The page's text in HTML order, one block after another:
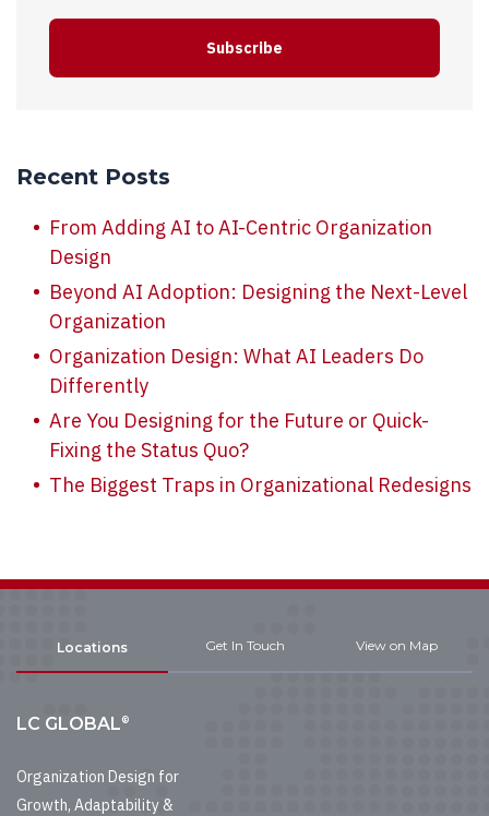
Recent Posts
From Adding AI to AI-Centric Organization
Design
Beyond AI Adoption: Designing the Next-Level
Organization
Organization Design: What AI Leaders Do
Differently
Are You Designing for the Future or Quick-
Fixing the Status Quo?
The Biggest Traps in Organizational Redesigns
Locations Get In Touch View on Map
LC GLOBAL®
Organization Design for
Growth, Adaptability &